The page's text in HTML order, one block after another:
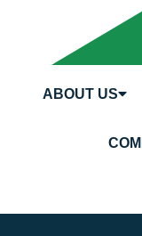
ABOUT US